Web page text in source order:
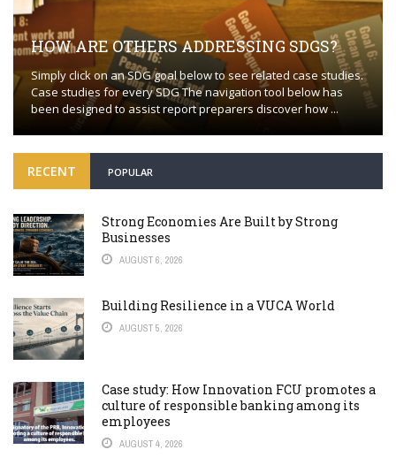
HOW ARE OTHERS ADDRESSING SDGS?
Simply click on an SDG goal below to see related case studies.
Case studies for every SDG The navigation tool below has
been designed to assist report preparers discover how ...
RECENT POPULAR
Strong Economies Are Built by Strong
Businesses
AUGUST 6, 2026
Building Resilience in a VUCA World
AUGUST 5, 2026
Case study: How Innovation FCU promotes a
culture of responsible banking among its
employees
AUGUST 4, 2026